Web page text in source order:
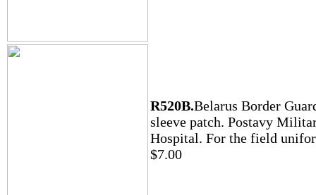
R520B.Belarus Border
sleeve patch. Postavy
Hospital. For the field
$7.00